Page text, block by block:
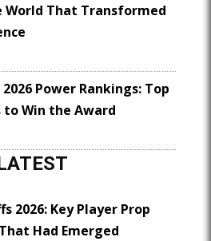
World That Transformed
2026 Power Rankings: Top
to Win the Award
2026: Key Player Prop
Had Emerged